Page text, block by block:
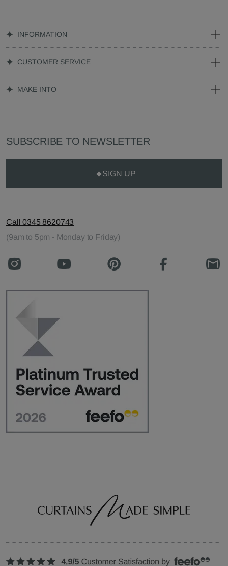
INFORMATION
CUSTOMER SERVICE
MAKE INTO
SUBSCRIBE TO NEWSLETTER
SIGN UP
Call 0345 8620743
(9am to 5pm - Monday to Friday)